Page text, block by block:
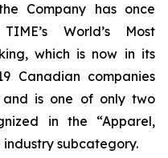
Company has once
World’s Most
which is now in its
Canadian companies
is one of only two
in the “Apparel,
industry subcategory.